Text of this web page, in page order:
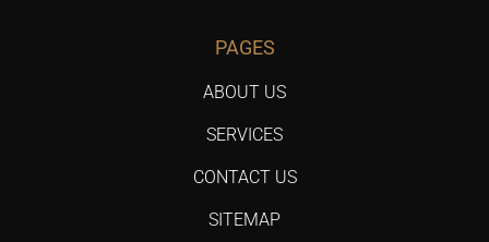
PAGES
ABOUT US
SERVICES
CONTACT US
SITEMAP